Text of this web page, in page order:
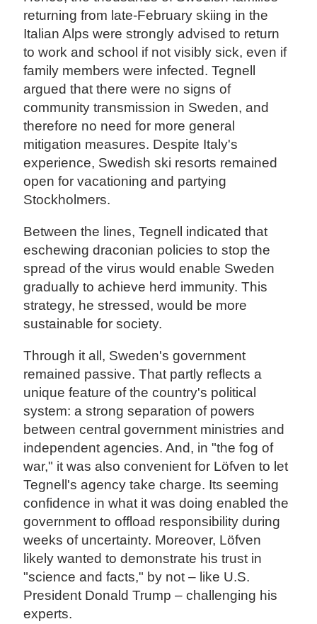
returning from late-February skiing in the
Italian Alps were strongly advised to return
to work and school if not visibly sick, even if
family members were infected. Tegnell
argued that there were no signs of
community transmission in Sweden, and
therefore no need for more general
mitigation measures. Despite Italy's
experience, Swedish ski resorts remained
open for vacationing and partying
Stockholmers.
Between the lines, Tegnell indicated that
eschewing draconian policies to stop the
spread of the virus would enable Sweden
gradually to achieve herd immunity. This
strategy, he stressed, would be more
sustainable for society.
Through it all, Sweden's government
remained passive. That partly reflects a
unique feature of the country's political
system: a strong separation of powers
between central government ministries and
independent agencies. And, in "the fog of
war," it was also convenient for Löfven to let
Tegnell's agency take charge. Its seeming
confidence in what it was doing enabled the
government to offload responsibility during
weeks of uncertainty. Moreover, Löfven
likely wanted to demonstrate his trust in
"science and facts," by not – like U.S.
President Donald Trump – challenging his
experts.